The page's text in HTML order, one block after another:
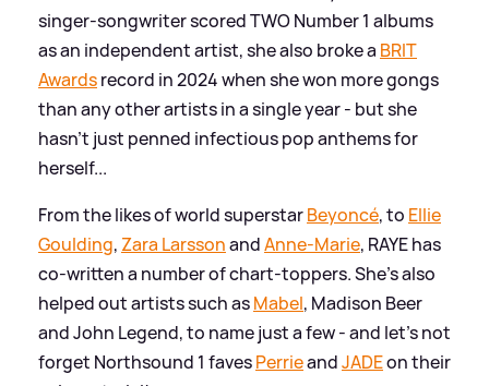
singer-songwriter scored TWO Number 1 albums
as an independent artist, she also broke a BRIT
Awardsrecord in 2024 when she won more gongs
than any other artists in a single year - but she
hasn't just penned infectious pop anthems for
herself...
From the likes of world superstarBeyoncé, to Ellie
Goulding, Zara LarssonandAnne-Marie, RAYE has
co-written a number of chart-toppers. She's also
helped out artists such asMabel, Madison Beer
and John Legend, to name just a few - and let's not
forget Northsound 1 favesPerrieandJADEon their